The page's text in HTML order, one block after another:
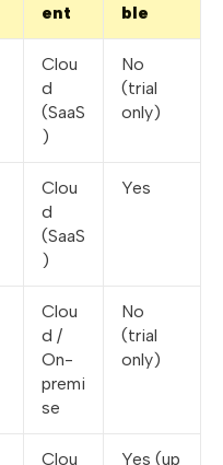
ent
ble
Clou
d
(SaaS
)
No
(trial
only)
Clou
d
(SaaS
)
Yes
Clou
d /
On-
premi
se
No
(trial
only)
Clou
Yes (up